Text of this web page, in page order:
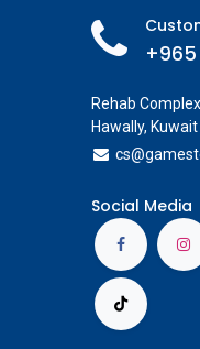
Rehab Complex
Hawally, Kuwait
cs@g
Social Media